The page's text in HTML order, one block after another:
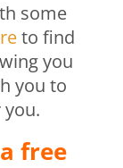
some
to find
you
you to
free